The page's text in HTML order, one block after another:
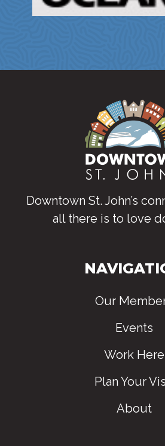
Downtown St. John’s
all there is to love
Our
Events
Work Here
Plan Your
About